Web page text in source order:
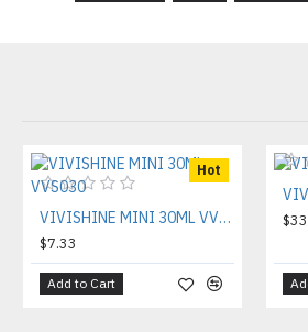
Hot
VIVISHINE MINI 30ML VVS030
$7.33
Add to Cart